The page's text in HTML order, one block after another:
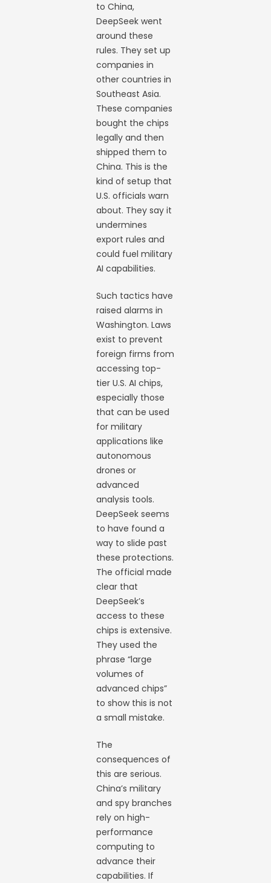
to China,
DeepSeek went
around these
rules. They set up
companies in
other countries in
Southeast Asia.
These companies
bought the chips
legally and then
shipped them to
China. This is the
kind of setup that
U.S. officials warn
about. They say it
undermines
export rules and
could fuel military
AI capabilities.
Such tactics have
raised alarms in
Washington. Laws
exist to prevent
foreign firms from
accessing top-
tier U.S. AI chips,
especially those
that can be used
for military
applications like
autonomous
drones or
advanced
analysis tools.
DeepSeek seems
to have found a
way to slide past
these protections.
The official made
clear that
DeepSeek’s
access to these
chips is extensive.
They used the
phrase “large
volumes of
advanced chips”
to show this is not
a small mistake.
The
consequences of
this are serious.
China’s military
and spy branches
rely on high-
performance
computing to
advance their
capabilities. If